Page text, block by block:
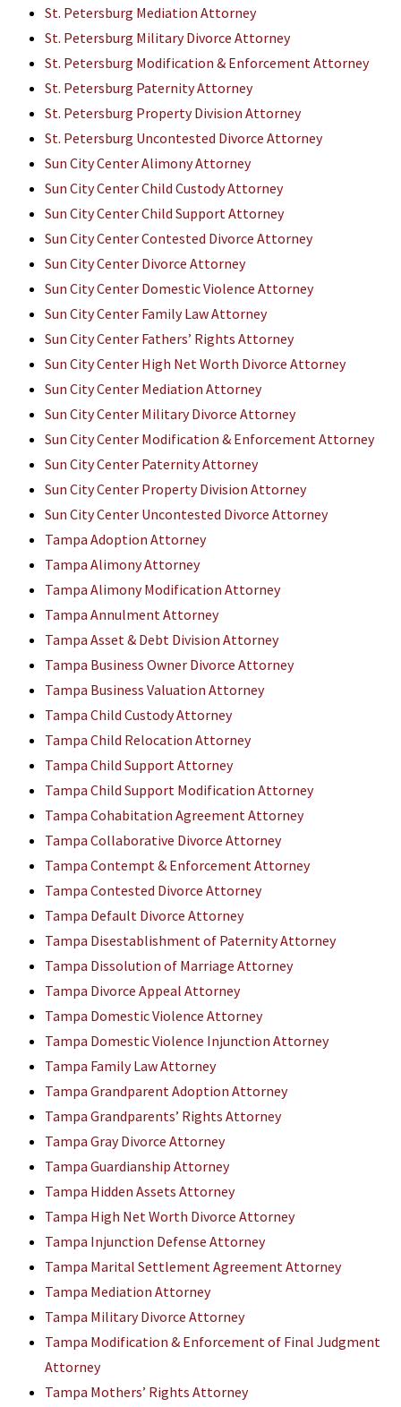
St. Petersburg Mediation Attorney
St. Petersburg Military Divorce Attorney
St. Petersburg Modification & Enforcement Attorney
St. Petersburg Paternity Attorney
St. Petersburg Property Division Attorney
St. Petersburg Uncontested Divorce Attorney
Sun City Center Alimony Attorney
Sun City Center Child Custody Attorney
Sun City Center Child Support Attorney
Sun City Center Contested Divorce Attorney
Sun City Center Divorce Attorney
Sun City Center Domestic Violence Attorney
Sun City Center Family Law Attorney
Sun City Center Fathers’ Rights Attorney
Sun City Center High Net Worth Divorce Attorney
Sun City Center Mediation Attorney
Sun City Center Military Divorce Attorney
Sun City Center Modification & Enforcement Attorney
Sun City Center Paternity Attorney
Sun City Center Property Division Attorney
Sun City Center Uncontested Divorce Attorney
Tampa Adoption Attorney
Tampa Alimony Attorney
Tampa Alimony Modification Attorney
Tampa Annulment Attorney
Tampa Asset & Debt Division Attorney
Tampa Business Owner Divorce Attorney
Tampa Business Valuation Attorney
Tampa Child Custody Attorney
Tampa Child Relocation Attorney
Tampa Child Support Attorney
Tampa Child Support Modification Attorney
Tampa Cohabitation Agreement Attorney
Tampa Collaborative Divorce Attorney
Tampa Contempt & Enforcement Attorney
Tampa Contested Divorce Attorney
Tampa Default Divorce Attorney
Tampa Disestablishment of Paternity Attorney
Tampa Dissolution of Marriage Attorney
Tampa Divorce Appeal Attorney
Tampa Domestic Violence Attorney
Tampa Domestic Violence Injunction Attorney
Tampa Family Law Attorney
Tampa Grandparent Adoption Attorney
Tampa Grandparents’ Rights Attorney
Tampa Gray Divorce Attorney
Tampa Guardianship Attorney
Tampa Hidden Assets Attorney
Tampa High Net Worth Divorce Attorney
Tampa Injunction Defense Attorney
Tampa Marital Settlement Agreement Attorney
Tampa Mediation Attorney
Tampa Military Divorce Attorney
Tampa Modification & Enforcement of Final Judgment
Attorney
Tampa Mothers’ Rights Attorney